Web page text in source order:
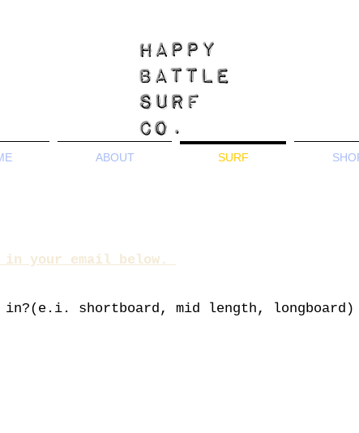
ABOUT SURF
in your email below.
in?(e.i. shortboard, mid length, longboard)